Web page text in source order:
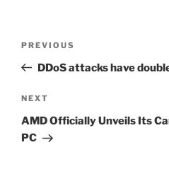
Previous
Post
PREVIOUS
DDoS attacks have
Next
Post
NEXT
AMD Officially Unveils Its
PC